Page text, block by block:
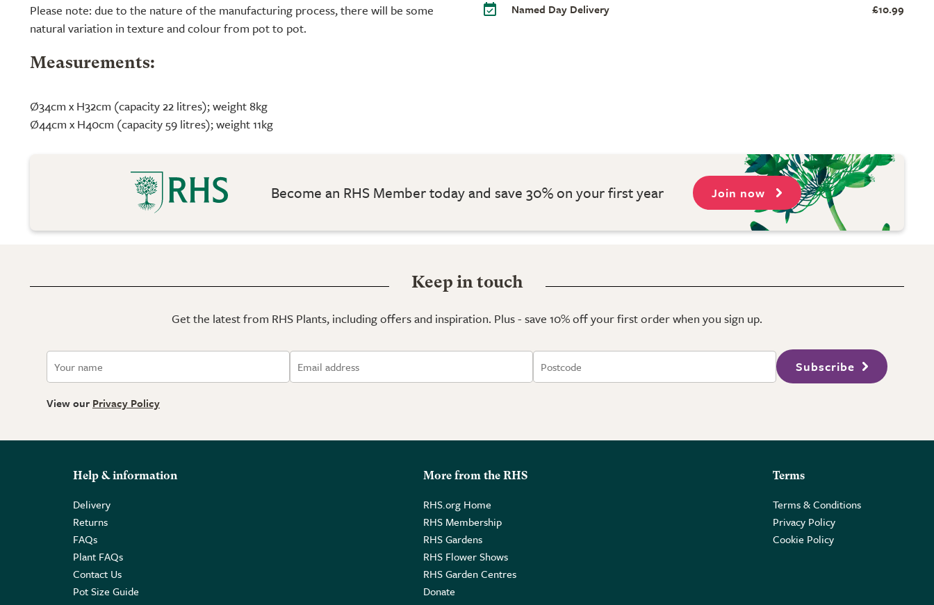
Please note: due to the nature of the manufacturing process, there will be some
natural variation in texture and colour from pot to pot.
Measurements:
Ø34cm x H32cm (capacity 22 litres); weight 8kg
Ø44cm x H40cm (capacity 59 litres); weight 11kg
Named Day Delivery £10.99
Become an RHS Member today and save 30% on your first year Join now
Keep in touch
Get the latest from RHS Plants, including offers and inspiration. Plus - save 10% off your first order when you sign up.
Subscribe
View our Privacy Policy
Help & information
Delivery
Returns
FAQs
Plant FAQs
Contact Us
Pot Size Guide
More from the RHS
RHS.org Home
RHS Membership
RHS Gardens
RHS Flower Shows
RHS Garden Centres
Donate
Terms
Terms & Conditions
Privacy Policy
Cookie Policy